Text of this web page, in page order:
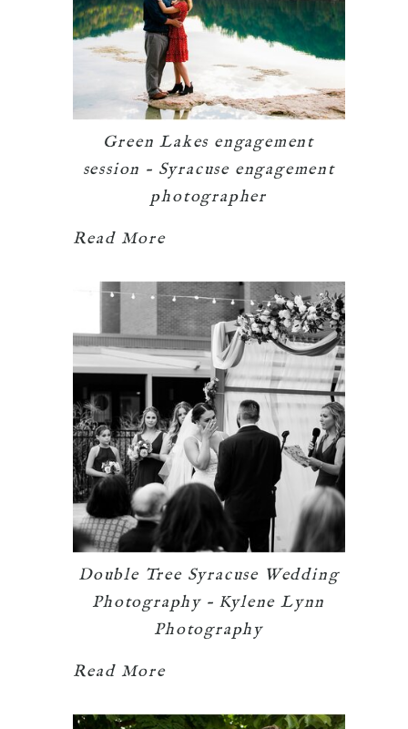
Green Lakes engagement
session – Syracuse engagement
photographer
Read More
Double Tree Syracuse Wedding
Photography – Kylene Lynn
Photography
Read More